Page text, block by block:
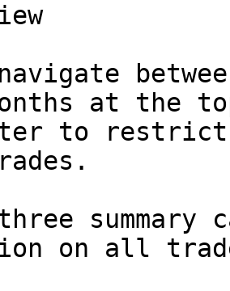
at the
to restrict
on all